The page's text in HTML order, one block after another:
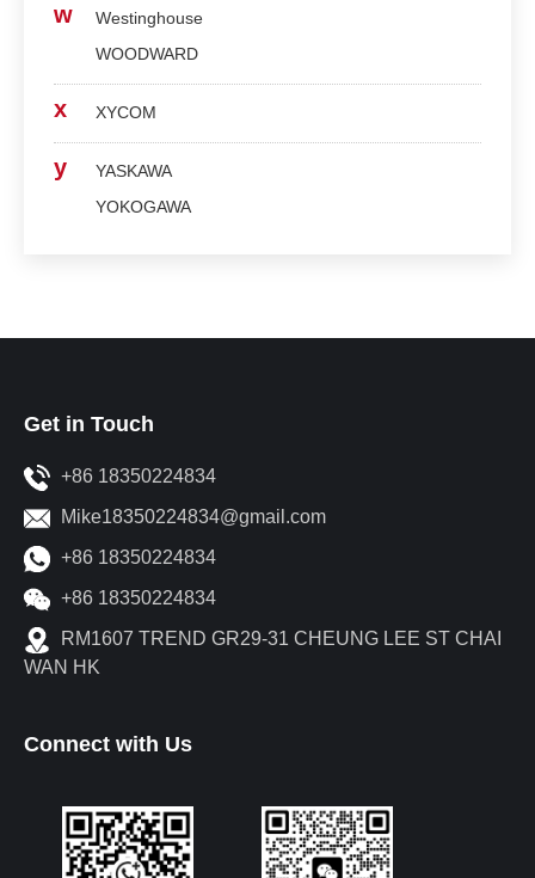
w
Westinghouse
WOODWARD
x XYCOM
y
YASKAWA
YOKOGAWA
Get in Touch
+86 18350224834
Mike18350224834@gmail.com
+86 18350224834
+86 18350224834
RM1607 TREND GR29-31 CHEUNG LEE ST CHAI
WAN HK
Connect with Us